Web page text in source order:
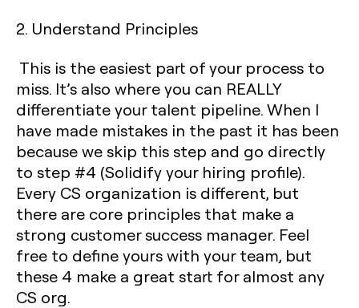
2. Understand Principles
This is the easiest part of your process to
miss. It’s also where you can REALLY
differentiate your talent pipeline. When I
have made mistakes in the past it has been
because we skip this step and go directly
to step #4 (Solidify your hiring profile).
Every CS organization is different, but
there are core principles that make a
strong customer success manager. Feel
free to define yours with your team, but
these 4 make a great start for almost any
CS org.